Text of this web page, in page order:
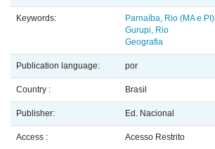
Keywords:
Parnaíba, Rio (MA e PI)
Gurupi, Rio
Geografia
Publication language: por
Country : Brasil
Publisher: Ed. Nacional
Access : Acesso Restrito